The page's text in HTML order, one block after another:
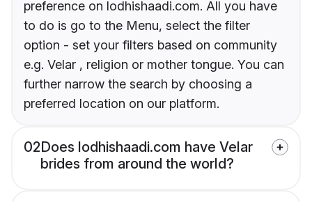
preference on lodhishaadi.com. All you have
to do is go to the Menu, select the filter
option - set your filters based on community
e.g. Velar , religion or mother tongue. You can
further narrow the search by choosing a
preferred location on our platform.
02Does lodhishaadi.com have Velar
brides from around the world?